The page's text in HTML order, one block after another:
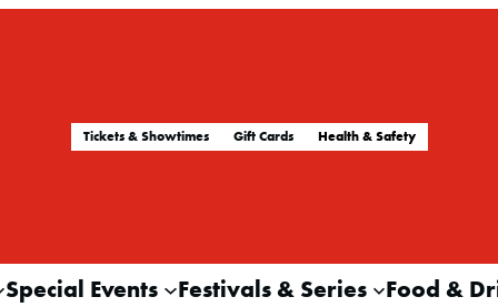
Tickets & Showtimes Gift Cards Health & Safety
Special Events Festivals & Series Food &